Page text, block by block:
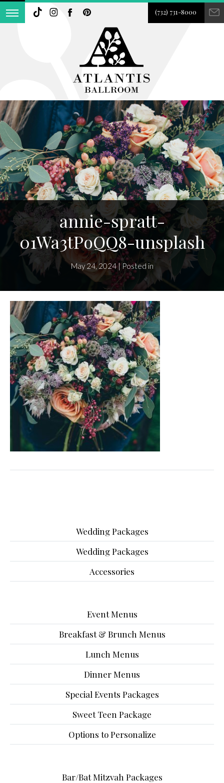
(732) 731-8000
annie-spratt-
01Wa3tPoQQ8-unsplash
May 24, 2024 | Posted in
Wedding Packages
Wedding Packages
Accessories
Event Menus
Breakfast & Brunch Menus
Lunch Menus
Dinner Menus
Special Events Packages
Sweet Teen Package
Options to Personalize
Bar/Bat Mitzvah Packages